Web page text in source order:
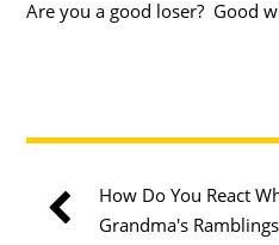
Are you a good loser? Good
How Do You React
Grandma's Ramblings